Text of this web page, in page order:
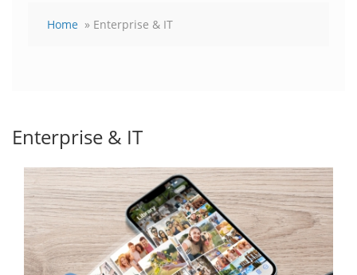
Home » Enterprise & IT
Enterprise & IT